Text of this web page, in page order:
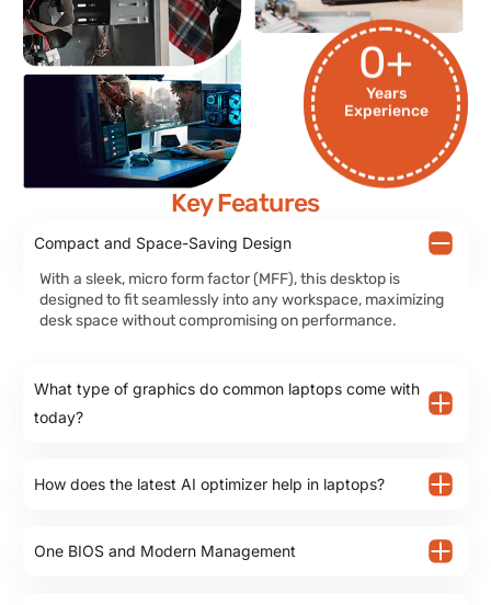
Years
Experience
0+
Key Features
Compact and Space-Saving Design
With a sleek, micro form factor (MFF), this desktop is
designed to fit seamlessly into any workspace, maximizing
desk space without compromising on performance.
What type of graphics do common laptops come with
today?
How does the latest AI optimizer help in laptops?
One BIOS and Modern Management